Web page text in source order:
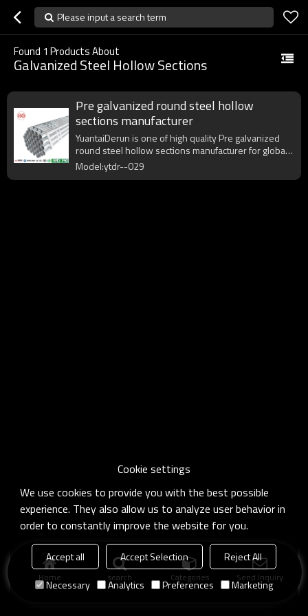
Please input a search term
Found 1 Products About
Galvanized Steel Hollow Sections
Pre galvanized round steel hollow
sections manufacturer
YuantaiDerun is one of high quality Pre galvanized
round steel hollow sections manufacturer for global
purchasers.
Model:ytdr--029
Home search Categories Send Inquiry
Cookie settings
We use cookies to provide you with the best possible
experience. They also allow us to analyze user behavior in
order to constantly improve the website for you.
Accept all Accept Selection
Reject All
Necessary
Analytics Preferences Marketing